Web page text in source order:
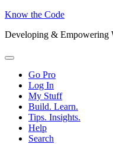
Know the Code
Developing & Empowering
Menu
Go Pro
Log In
My Stuff
Build. Learn.
Tips. Insights.
Help
Search